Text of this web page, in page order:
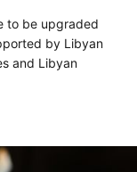
to be upgraded
by Libyan
and Libyan